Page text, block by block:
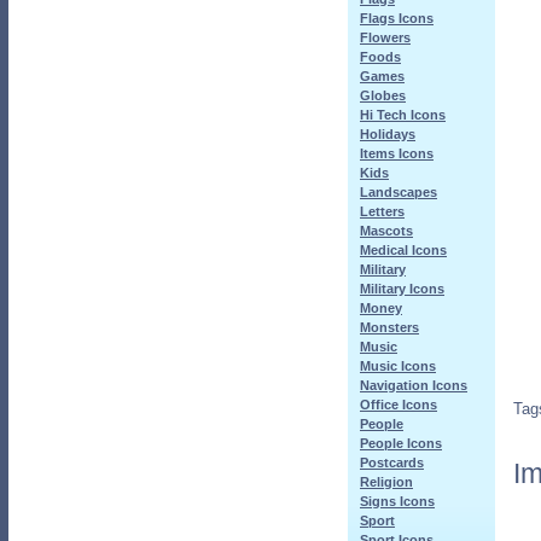
Flags Icons
Flowers
Foods
Games
Globes
Hi Tech Icons
Holidays
Items Icons
Kids
Landscapes
Letters
Mascots
Medical Icons
Military
Military Icons
Money
Monsters
Music
Music Icons
Navigation Icons
Office Icons
People
People Icons
Postcards
Religion
Signs Icons
Sport